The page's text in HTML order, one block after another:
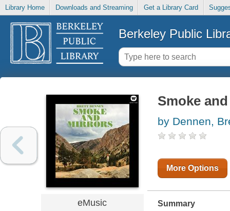
Library Home Downloads and Streaming Get a Library Card
Berkeley Public
eMusic
Smoke
by Dennen,
More Options
Summary